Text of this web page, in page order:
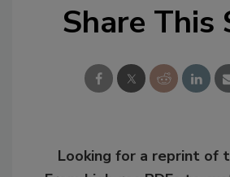
Share This
Looking for a reprint of